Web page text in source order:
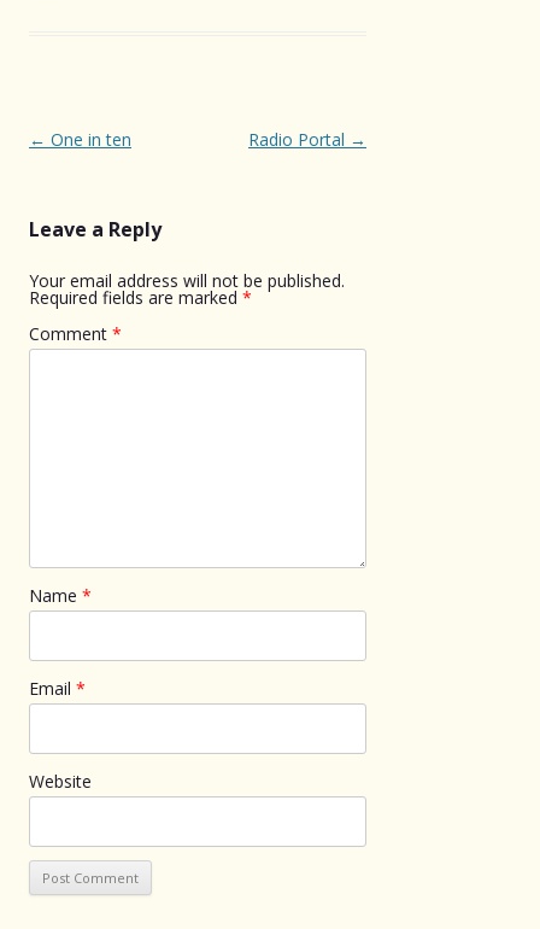
Post
← One in ten Radio Portal →
Leave a Reply
Your email address will not be published.
Required fields are marked *
Comment *
Name *
Email *
Website